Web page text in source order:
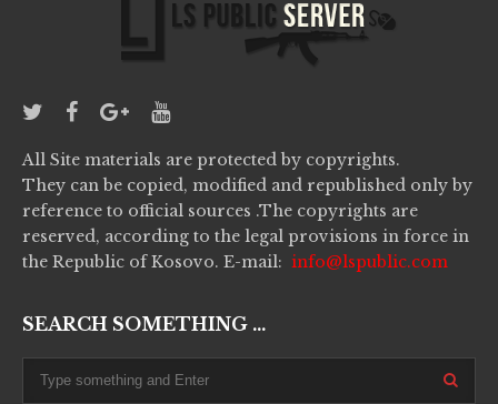
All Site materials are protected by copyrights.
They can be copied, modified and republished only by
reference to official sources .The copyrights are
reserved, according to the legal provisions in force in
the Republic of Kosovo. E-mail: info@lspublic.com
SEARCH SOMETHING ...